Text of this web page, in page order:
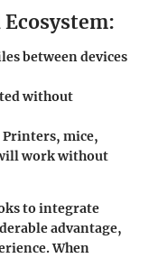
between devices
without
Printers, mice,
work without
to integrate
advantage,
When